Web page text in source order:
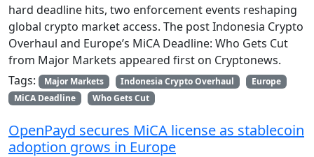
hard deadline hits, two enforcement events reshaping
global crypto market access. The post Indonesia Crypto
Overhaul and Europe’s MiCA Deadline: Who Gets Cut
from Major Markets appeared first on Cryptonews.
Tags:
Major Markets Indonesia Crypto Overhaul
Europe
MiCA Deadline
Who Gets Cut
OpenPayd secures MiCA license as stablecoin
adoption grows in Europe